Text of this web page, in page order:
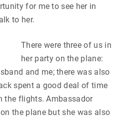
for me to see her in
to her.
There were three of us in
her party on the plane:
and me; there was also
spent a good deal of time
the flights. Ambassador
the plane but she was also